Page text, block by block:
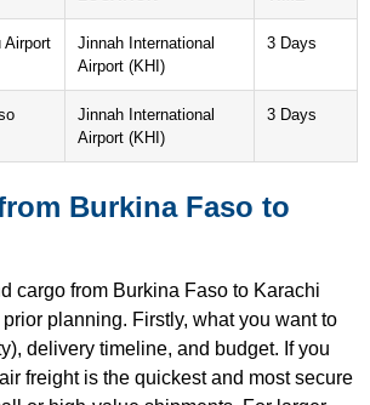
Airport
Jinnah International
Airport (KHI)
3 Days
Jinnah International
Airport (KHI)
3 Days
Burkina Faso to
cargo from Burkina Faso to Karachi
planning. Firstly, what you want to
delivery timeline, and budget. If you
freight is the quickest and most secure